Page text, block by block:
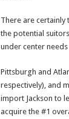
There are
the potential
under center
Pittsburgh and
respectively), and
import Jackson to
acquire the #1